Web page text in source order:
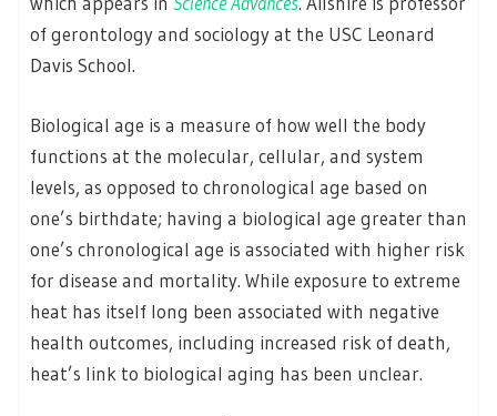
of gerontology and sociology at the USC Leonard
Davis School.
Biological age is a measure of how well the body
functions at the molecular, cellular, and system
levels, as opposed to chronological age based on
one’s birthdate; having a biological age greater than
one’s chronological age is associated with higher risk
for disease and mortality. While exposure to extreme
heat has itself long been associated with negative
health outcomes, including increased risk of death,
heat’s link to biological aging has been unclear.